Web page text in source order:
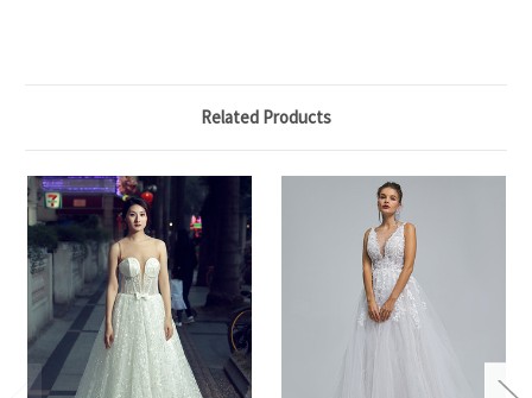
Related Products